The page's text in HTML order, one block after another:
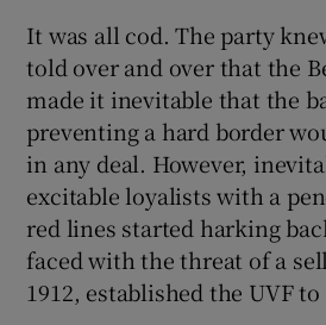
It was all cod. The party
told over and over that the
made it inevitable that the
preventing a hard border
in any deal. However,
excitable loyalists with a
red lines started harking
faced with the threat of a
1912, established the UVF